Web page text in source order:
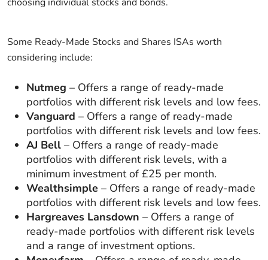
Some Ready-Made Stocks and Shares ISAs worth
considering include:
Nutmeg – Offers a range of ready-made
portfolios with different risk levels and low fees.
Vanguard – Offers a range of ready-made
portfolios with different risk levels and low fees.
AJ Bell – Offers a range of ready-made
portfolios with different risk levels, with a
minimum investment of £25 per month.
Wealthsimple – Offers a range of ready-made
portfolios with different risk levels and low fees.
Hargreaves Lansdown – Offers a range of
ready-made portfolios with different risk levels
and a range of investment options.